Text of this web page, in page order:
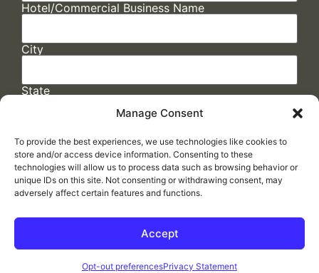
Manage Consent
To provide the best experiences, we use technologies like cookies to
store and/or access device information. Consenting to these
technologies will allow us to process data such as browsing behavior or
unique IDs on this site. Not consenting or withdrawing consent, may
adversely affect certain features and functions.
Accept
Opt-out preferencesPrivacy Statement
Hotel/Commercial Business Name
City
State